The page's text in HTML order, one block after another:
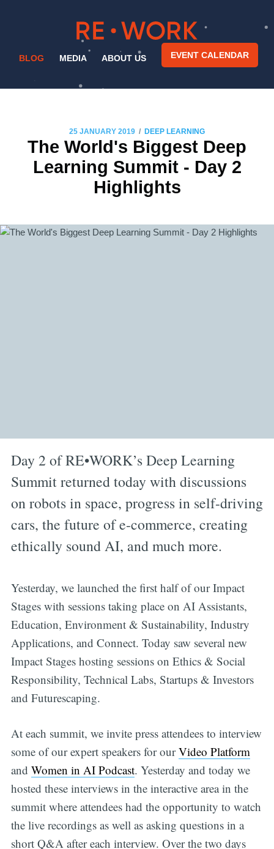
BLOG MEDIA ABOUT US EVENT CALENDAR
25 JANUARY 2019 / DEEP LEARNING
The World's Biggest Deep
Learning Summit - Day 2
Highlights
Day 2 of RE•WORK’s Deep Learning
Summit returned today with discussions
on robots in space, progress in self-driving
cars, the future of e-commerce, creating
ethically sound AI, and much more.
Yesterday, we launched the first half of our Impact
Stages with sessions taking place on AI Assistants,
Education, Environment & Sustainability, Industry
Applications, and Connect. Today saw several new
Impact Stages hosting sessions on Ethics & Social
Responsibility, Technical Labs, Startups & Investors
and Futurescaping.
At each summit, we invite press attendees to interview
some of our expert speakers for ourVideo Platform
and Women in AI Podcast. Yesterday and today we
hosted these interviews in the interactive area in the
summit where attendees had the opportunity to watch
the live recordings as well as asking questions in a
short Q&A after each interview. Over the two days